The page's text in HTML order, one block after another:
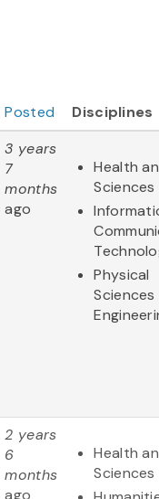
Posted
Disciplines
3 years
7
months
ago
Health
Sciences
Physical
2 years
6
months
ago
Health
Sciences